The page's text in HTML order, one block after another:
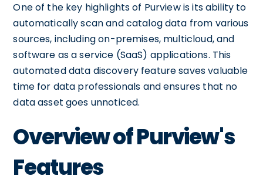
One of the key highlights of Purview is its ability to
automatically scan and catalog data from various
sources, including on-premises, multicloud, and
software as a service (SaaS) applications. This
automated data discovery feature saves valuable
time for data professionals and ensures that no
data asset goes unnoticed.
Overview of Purview's
Features